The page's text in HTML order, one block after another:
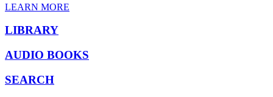
LEARN MORE
LIBRARY
AUDIO BOOKS
SEARCH